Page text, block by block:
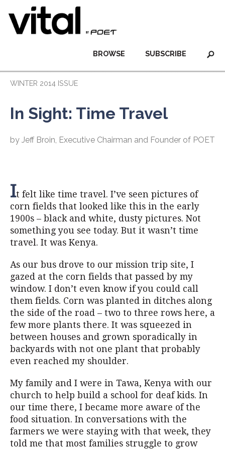
SUBSCRIBE
BROWSE
WINTER 2014 ISSUE
In Sight: Time Travel
by Jeff Broin, Executive Chairman and Founder of POET
It felt like time travel. I’ve seen pictures of
corn fields that looked like this in the early
1900s – black and white, dusty pictures. Not
something you see today. But it wasn’t time
travel. It was Kenya.
As our bus drove to our mission trip site, I
gazed at the corn fields that passed by my
window. I don’t even know if you could call
them fields. Corn was planted in ditches along
the side of the road – two to three rows here, a
few more plants there. It was squeezed in
between houses and grown sporadically in
backyards with not one plant that probably
even reached my shoulder.
My family and I were in Tawa, Kenya with our
church to help build a school for deaf kids. In
our time there, I became more aware of the
food situation. In conversations with the
farmers we were staying with that week, they
told me that most families struggle to grow